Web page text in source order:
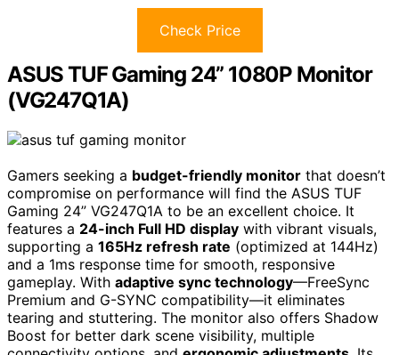
Check Price
ASUS TUF Gaming 24” 1080P Monitor
(VG247Q1A)
Gamers seeking a budget-friendly monitor that doesn’t
compromise on performance will find the ASUS TUF
Gaming 24” VG247Q1A to be an excellent choice. It
features a 24-inch Full HD display with vibrant visuals,
supporting a 165Hz refresh rate (optimized at 144Hz)
and a 1ms response time for smooth, responsive
gameplay. With adaptive sync technology—FreeSync
Premium and G-SYNC compatibility—it eliminates
tearing and stuttering. The monitor also offers Shadow
Boost for better dark scene visibility, multiple